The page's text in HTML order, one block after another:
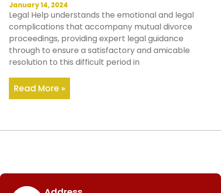
January 14, 2024
Legal Help understands the emotional and legal
complications that accompany mutual divorce
proceedings, providing expert legal guidance
through to ensure a satisfactory and amicable
resolution to this difficult period in
Read More »